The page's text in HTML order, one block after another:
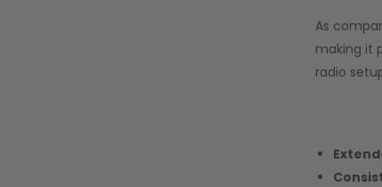
As
making it
radio